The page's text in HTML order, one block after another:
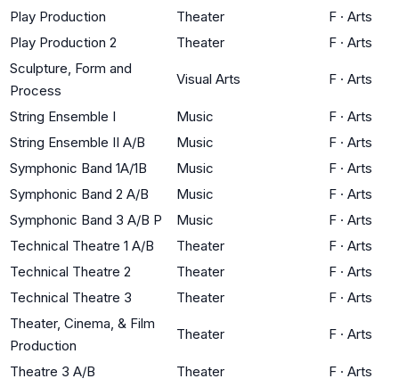
Play Production
Theater F · Arts
Play Production 2
Theater F · Arts
Sculpture, Form and
Process
Visual Arts F · Arts
String Ensemble I Music F · Arts
String Ensemble II A/B
Music F · Arts
Symphonic Band 1A/1B
Music F · Arts
Symphonic Band 2 A/B
Music F · Arts
Symphonic Band 3 A/B P
Music F · Arts
Technical Theatre 1 A/B
Theater F · Arts
Technical Theatre 2
Theater F · Arts
Technical Theatre 3
Theater F · Arts
Theater, Cinema, & Film
Production
Theater F · Arts
Theatre 3 A/B Theater F · Arts